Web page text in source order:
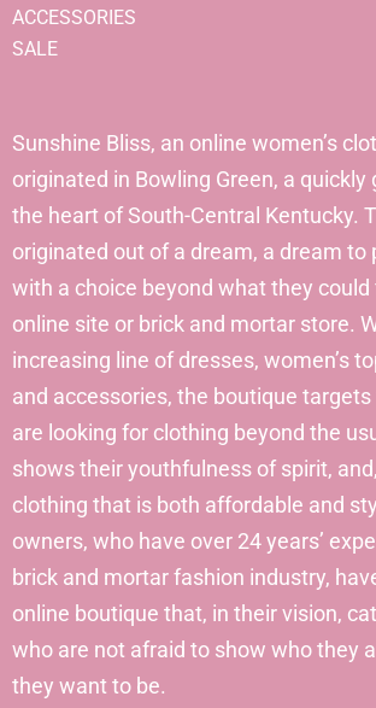
ACCESSORIES
SALE
Sunshine Bliss, an online women’s
originated in Bowling Green, a quickly
the heart of South-Central Kentucky.
originated out of a dream, a dream to
with a choice beyond what they could
online site or brick and mortar store.
increasing line of dresses, women’s
and accessories, the boutique
are looking for clothing beyond the
shows their youthfulness of spirit,
clothing that is both affordable and
owners, who have over 24 years’
brick and mortar fashion industry,
online boutique that, in their vision,
who are not afraid to show who they
they want to be.